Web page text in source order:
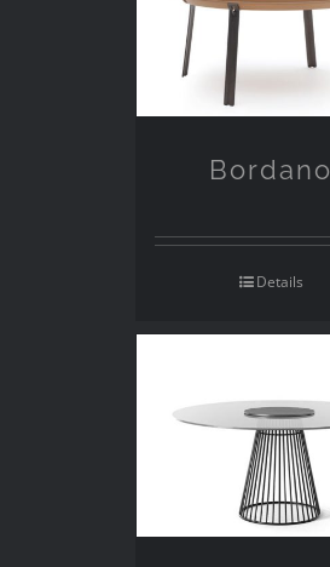
Bordano
Details